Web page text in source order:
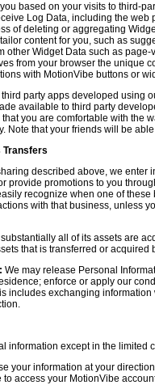
based on your visits to third-
Log Data, including the
of deleting or aggregating
content for you, such as
other Widget Data such as
from your browser the unique
with MotionVibe buttons or
third party apps developed using
available to third party
you are comfortable with the
Note that your friends will be
Transfers
described above, we
provide promotions to you
recognize when one of
with that business, unless
substantially all of its assets are
that is transferred or acquired
We may release Personal
enforce or apply our
includes exchanging
information except in the limited
your information at your
access your MotionVibe